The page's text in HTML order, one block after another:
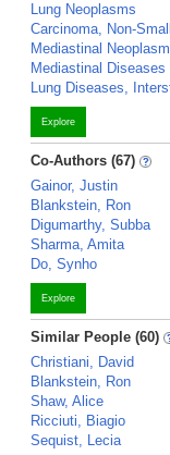
Lung Neoplasms
Carcinoma, Non-
Mediastinal
Mediastinal Diseases
Lung Diseases,
Explore
Co-Authors (67)
Gainor, Justin
Blankstein, Ron
Digumarthy, Subba
Sharma, Amita
Do, Synho
Explore
Similar People (60)
Christiani, David
Blankstein, Ron
Shaw, Alice
Ricciuti, Biagio
Sequist, Lecia